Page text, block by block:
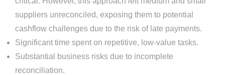
suppliers unreconciled, exposing them to potential
cashflow challenges due to the risk of late payments.
Significant time spent on repetitive, low-value tasks.
Substantial business risks due to incomplete
reconciliation.